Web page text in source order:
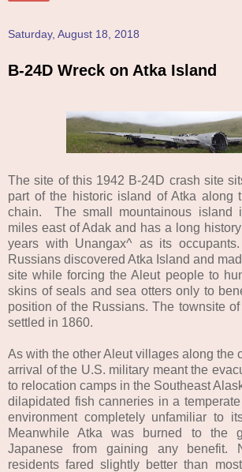
Saturday, August 18, 2018
B-24D Wreck on Atka Island
The site of this 1942 B-24D crash site
part of the historic island of Atka along
chain. The small mountainous island
miles east of Adak and has a long
years with Unangax^ as its
Russians discovered Atka Island and
site while forcing the Aleut people to
skins of seals and sea otters only to
position of the Russians. The townsite
settled in 1860.
As with the other Aleut villages along the
arrival of the U.S. military meant the
to relocation camps in the Southeast
dilapidated fish canneries in a
environment completely unfamiliar to
Meanwhile Atka was burned to the
Japanese from gaining any benefit.
residents fared slightly better than